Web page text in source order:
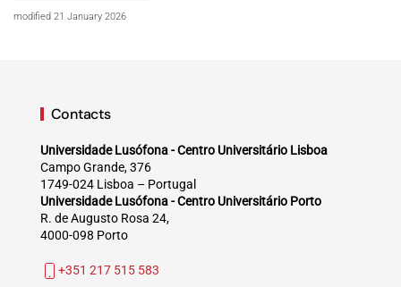
modified 21 January 2026
Contacts
Universidade Lusófona - Centro Universitário Lisboa
Campo Grande, 376
1749-024 Lisboa – Portugal
Universidade Lusófona - Centro Universitário Porto
R. de Augusto Rosa 24,
4000-098 Porto
+351 217 515 583